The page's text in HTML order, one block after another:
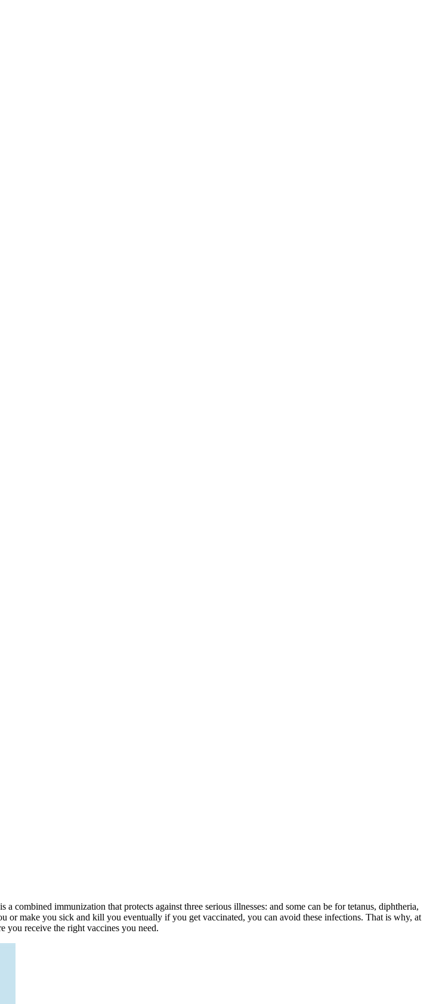
combined immunization that protects against three serious illnesses: and some can be for tetanus, diphtheria,
or make you sick and kill you eventually if you get vaccinated, you can avoid these infections. That is why, at
you receive the right vaccines you need.